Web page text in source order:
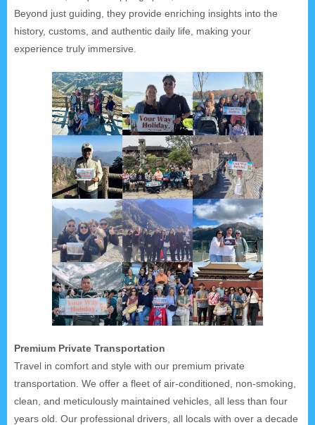
Beyond just guiding, they provide enriching insights into the
history, customs, and authentic daily life, making your
experience truly immersive.
Premium Private Transportation
Travel in comfort and style with our premium private
transportation. We offer a fleet of air-conditioned, non-smoking,
clean, and meticulously maintained vehicles, all less than four
years old. Our professional drivers, all locals with over a decade